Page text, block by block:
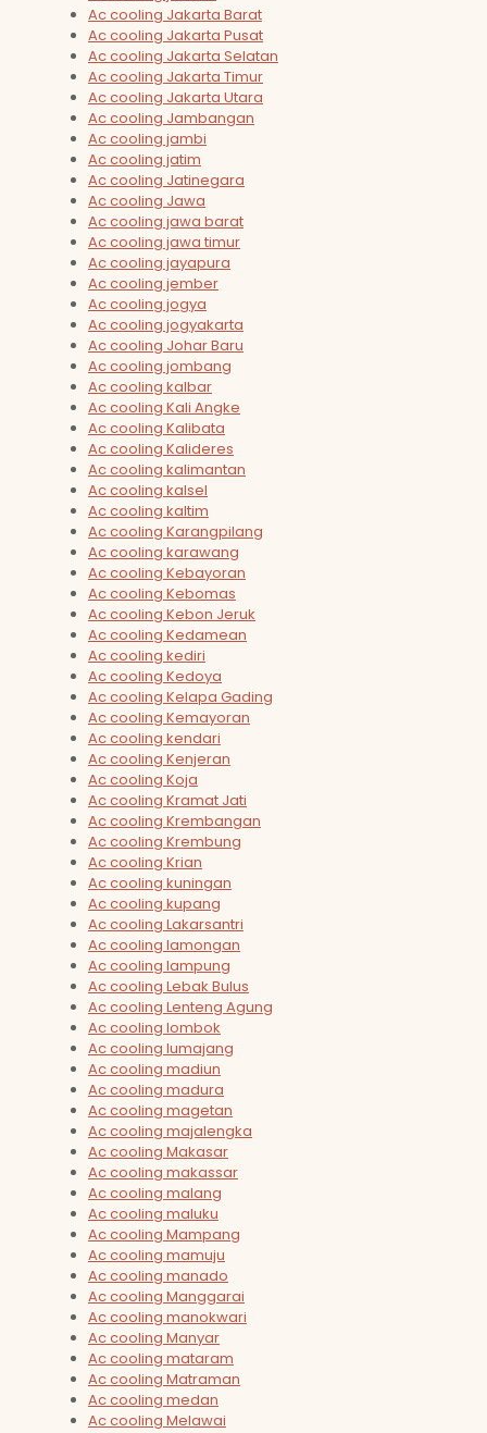
Ac cooling Jakarta Barat
Ac cooling Jakarta Pusat
Ac cooling Jakarta Selatan
Ac cooling Jakarta Timur
Ac cooling Jakarta Utara
Ac cooling Jambangan
Ac cooling jambi
Ac cooling jatim
Ac cooling Jatinegara
Ac cooling Jawa
Ac cooling jawa barat
Ac cooling jawa timur
Ac cooling jayapura
Ac cooling jember
Ac cooling jogya
Ac cooling jogyakarta
Ac cooling Johar Baru
Ac cooling jombang
Ac cooling kalbar
Ac cooling Kali Angke
Ac cooling Kalibata
Ac cooling Kalideres
Ac cooling kalimantan
Ac cooling kalsel
Ac cooling kaltim
Ac cooling Karangpilang
Ac cooling karawang
Ac cooling Kebayoran
Ac cooling Kebomas
Ac cooling Kebon Jeruk
Ac cooling Kedamean
Ac cooling kediri
Ac cooling Kedoya
Ac cooling Kelapa Gading
Ac cooling Kemayoran
Ac cooling kendari
Ac cooling Kenjeran
Ac cooling Koja
Ac cooling Kramat Jati
Ac cooling Krembangan
Ac cooling Krembung
Ac cooling Krian
Ac cooling kuningan
Ac cooling kupang
Ac cooling Lakarsantri
Ac cooling lamongan
Ac cooling lampung
Ac cooling Lebak Bulus
Ac cooling Lenteng Agung
Ac cooling lombok
Ac cooling lumajang
Ac cooling madiun
Ac cooling madura
Ac cooling magetan
Ac cooling majalengka
Ac cooling Makasar
Ac cooling makassar
Ac cooling malang
Ac cooling maluku
Ac cooling Mampang
Ac cooling mamuju
Ac cooling manado
Ac cooling Manggarai
Ac cooling manokwari
Ac cooling Manyar
Ac cooling mataram
Ac cooling Matraman
Ac cooling medan
Ac cooling Melawai